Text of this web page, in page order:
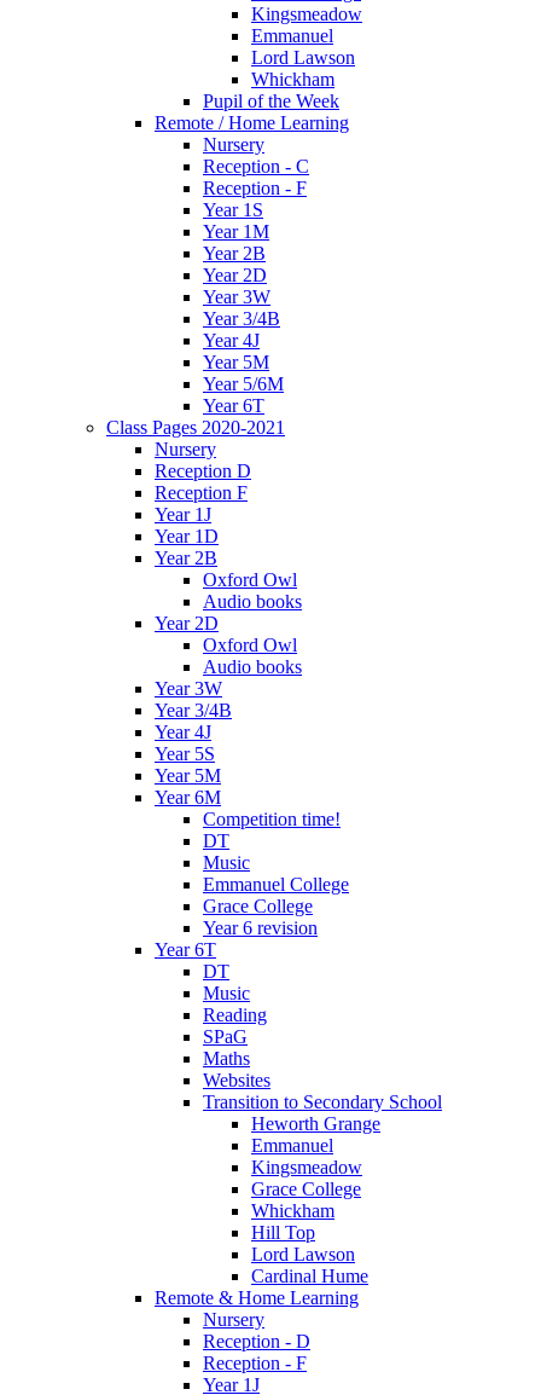
Kingsmeadow
Emmanuel
Lord Lawson
Whickham
Pupil of the Week
Remote / Home Learning
Nursery
Reception - C
Reception - F
Year 1S
Year 1M
Year 2B
Year 2D
Year 3W
Year 3/4B
Year 4J
Year 5M
Year 5/6M
Year 6T
Class Pages 2020-2021
Nursery
Reception D
Reception F
Year 1J
Year 1D
Year 2B
Oxford Owl
Audio books
Year 2D
Oxford Owl
Audio books
Year 3W
Year 3/4B
Year 4J
Year 5S
Year 5M
Year 6M
Competition time!
DT
Music
Emmanuel College
Grace College
Year 6 revision
Year 6T
DT
Music
Reading
SPaG
Maths
Websites
Transition to Secondary School
Heworth Grange
Emmanuel
Kingsmeadow
Grace College
Whickham
Hill Top
Lord Lawson
Cardinal Hume
Remote & Home Learning
Nursery
Reception - D
Reception - F
Year 1J